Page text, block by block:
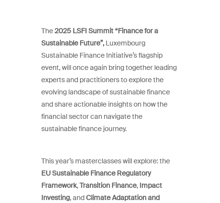
The2025 LSFI Summit “Finance for a
Sustainable Future”, Luxembourg
Sustainable Finance Initiative’s flagship
event, will once again bring together leading
experts and practitioners to explore the
evolving landscape of sustainable finance
and share actionable insights on how the
financial sector can navigate the
sustainable finance journey.
This year’s masterclasses will explore: the
EU Sustainable Finance Regulatory
Framework,Transition Finance, Impact
Investing, andClimate Adaptation and